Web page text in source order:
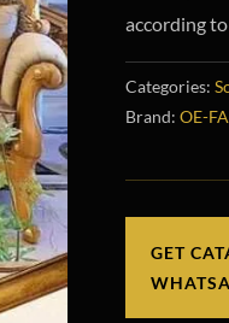
according
Categories:
Brand: OE-
GET